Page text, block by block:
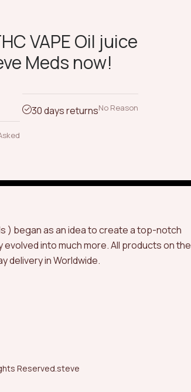
VAPE Oil juice
Meds now!
30 days returnsNo Reason
) began as an idea to create a top-notch
evolved into much more. All products on the
delivery in Worldwide.
Reserved.steve